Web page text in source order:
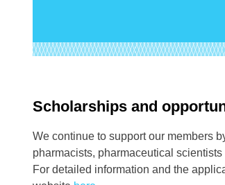
Scholarships and
We continue to support our members
pharmacists, pharmaceutical
For detailed information and the